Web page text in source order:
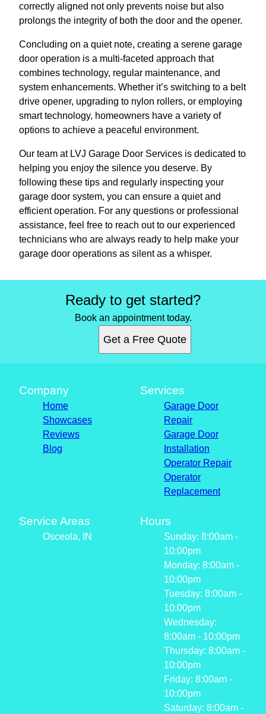
correctly aligned not only prevents noise but also
prolongs the integrity of both the door and the opener.
Concluding on a quiet note, creating a serene garage
door operation is a multi-faceted approach that
combines technology, regular maintenance, and
system enhancements. Whether it’s switching to a belt
drive opener, upgrading to nylon rollers, or employing
smart technology, homeowners have a variety of
options to achieve a peaceful environment.
Our team at LVJ Garage Door Services is dedicated to
helping you enjoy the silence you deserve. By
following these tips and regularly inspecting your
garage door system, you can ensure a quiet and
efficient operation. For any questions or professional
assistance, feel free to reach out to our experienced
technicians who are always ready to help make your
garage door operations as silent as a whisper.
Ready to get started?
Book an appointment today.
Get a Free Quote
Company
Home
Showcases
Reviews
Blog
Services
Garage Door
Repair
Garage Door
Installation
Operator Repair
Operator
Replacement
Service Areas
Osceola, IN
Hours
Sunday: 8:00am -
10:00pm
Monday: 8:00am -
10:00pm
Tuesday: 8:00am -
10:00pm
Wednesday:
8:00am - 10:00pm
Thursday: 8:00am -
10:00pm
Friday: 8:00am -
10:00pm
Saturday: 8:00am -